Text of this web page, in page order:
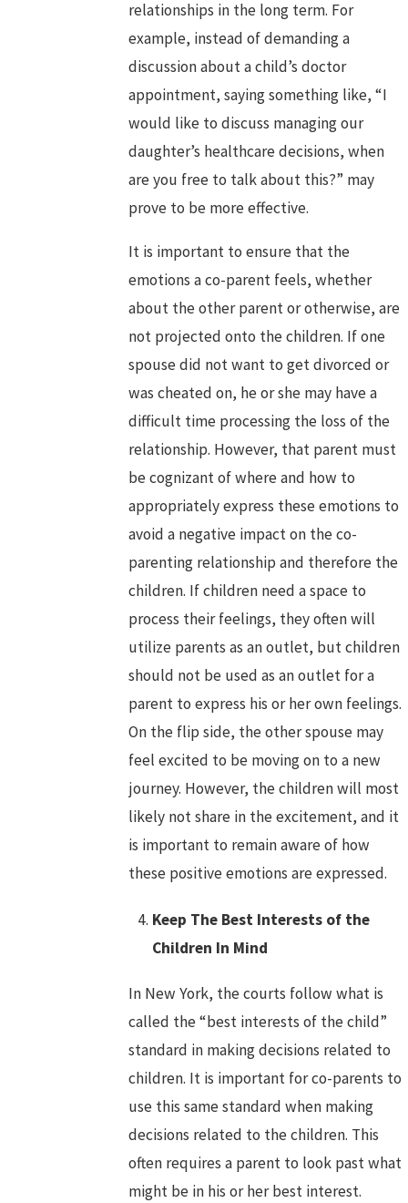
relationships in the long term. For
example, instead of demanding a
discussion about a child’s doctor
appointment, saying something like, “I
would like to discuss managing our
daughter’s healthcare decisions, when
are you free to talk about this?” may
prove to be more effective.
It is important to ensure that the
emotions a co-parent feels, whether
about the other parent or otherwise, are
not projected onto the children. If one
spouse did not want to get divorced or
was cheated on, he or she may have a
difficult time processing the loss of the
relationship. However, that parent must
be cognizant of where and how to
appropriately express these emotions to
avoid a negative impact on the co-
parenting relationship and therefore the
children. If children need a space to
process their feelings, they often will
utilize parents as an outlet, but children
should not be used as an outlet for a
parent to express his or her own feelings.
On the flip side, the other spouse may
feel excited to be moving on to a new
journey. However, the children will most
likely not share in the excitement, and it
is important to remain aware of how
these positive emotions are expressed.
Keep The Best Interests of the
Children In Mind
In New York, the courts follow what is
called the “best interests of the child”
standard in making decisions related to
children. It is important for co-parents to
use this same standard when making
decisions related to the children. This
often requires a parent to look past what
might be in his or her best interest.